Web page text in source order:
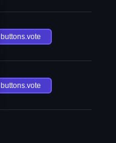
buttons.vote
buttons.vote